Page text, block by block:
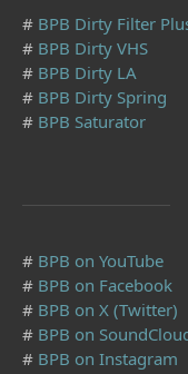
# BPB Dirty Filter
# BPB Dirty VHS
# BPB Dirty LA
# BPB Dirty Spring
# BPB Saturator
# BPB on YouTube
# BPB on Facebook
# BPB on X (Twitter)
# BPB on
# BPB on Instagram